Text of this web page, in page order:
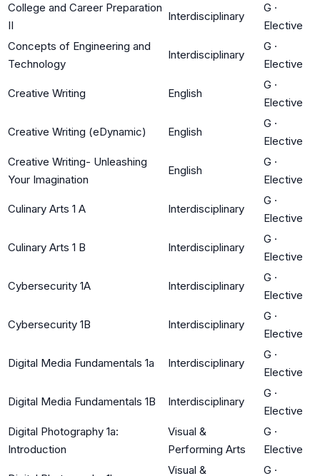
College and Career Preparation
II
Interdisciplinary
G ·
Elective
Concepts of Engineering and
Technology
Interdisciplinary
G ·
Elective
Creative Writing English
G ·
Elective
Creative Writing (eDynamic) English
G ·
Elective
Creative Writing- Unleashing
Your Imagination
English
G ·
Elective
Culinary Arts 1 A Interdisciplinary
G ·
Elective
Culinary Arts 1 B Interdisciplinary
G ·
Elective
Cybersecurity 1A Interdisciplinary
G ·
Elective
Cybersecurity 1B Interdisciplinary
G ·
Elective
Digital Media Fundamentals 1a Interdisciplinary
G ·
Elective
Digital Media Fundamentals 1B Interdisciplinary
G ·
Elective
Digital Photography 1a:
Introduction
Visual &
Performing Arts
G ·
Elective
Visual & G ·